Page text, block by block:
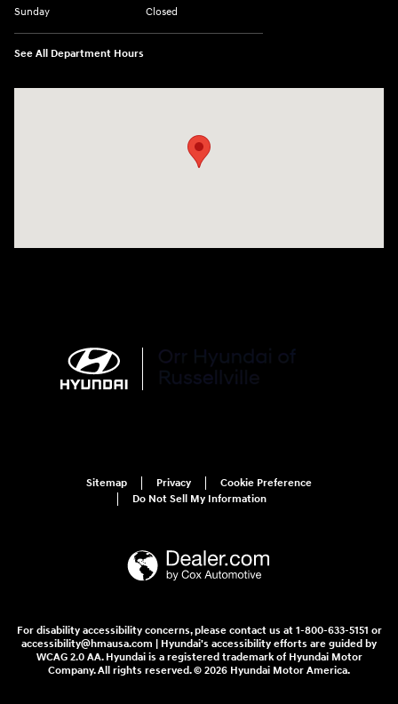
Sunday
Closed
See All Department Hours
Sitemap Privacy
Cookie Preference
Do Not Sell My Information
For disability accessibility concerns, please contact us at 1-800-633-5151 or
accessibility@hmausa.com | Hyundai's accessibility efforts are guided by
WCAG 2.0 AA. Hyundai is a registered trademark of Hyundai Motor
Company. All rights reserved. © 2026 Hyundai Motor America.